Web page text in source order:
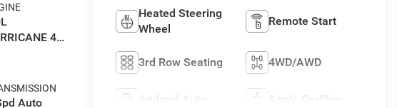
4
Auto
Heated Steering
Wheel
Remote Start
3rd Row Seating 4WD/AWD
Android Auto Apple CarPlay